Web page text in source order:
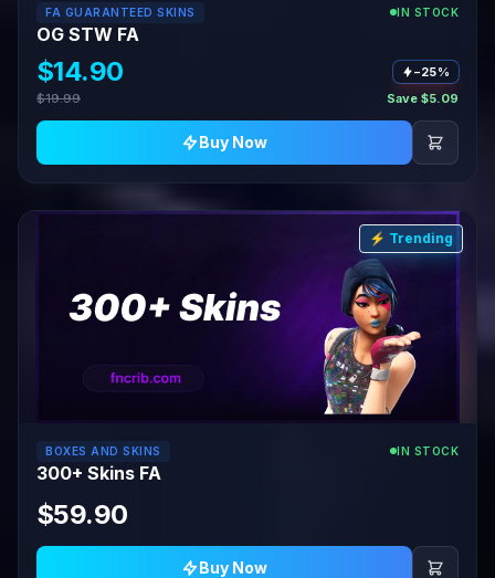
FA GUARANTEED SKINS IN STOCK
OG STW FA
$14.90
−25%
$19.99
Save $5.09
Buy Now
⚡ Trending
BOXES AND SKINS IN STOCK
300+ Skins FA
$59.90
Buy Now